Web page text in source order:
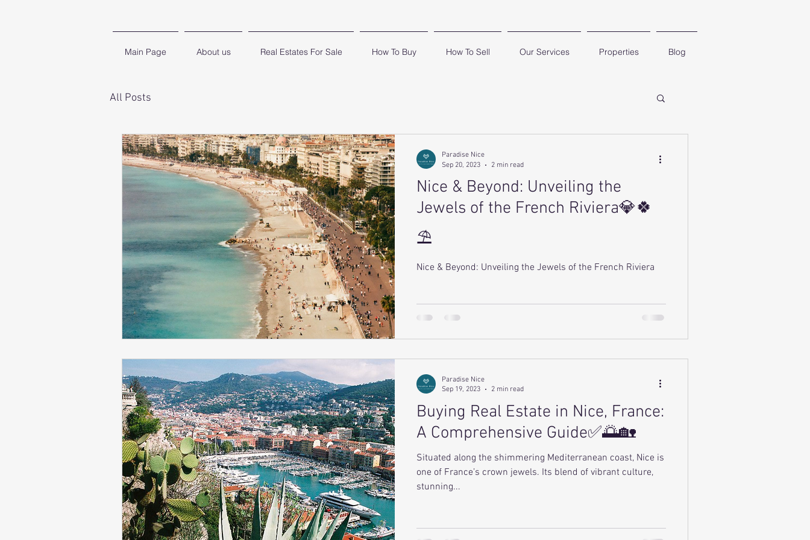
Main Page About us Real Estates For Sale How To Buy How To Sell Our Services Properties Blog
All Posts
Nice & Beyond: Unveiling the
Jewels of the French Riviera💎🍀
⛱
Nice & Beyond: Unveiling the Jewels of the French Riviera
Paradise Nice
Sep 20, 2023
2 min read
Buying Real Estate in Nice, France:
A Comprehensive Guide✅🌅🏡
Situated along the shimmering Mediterranean coast, Nice is
one of France’s crown jewels. Its blend of vibrant culture,
stunning...
Paradise Nice
Sep 19, 2023
2 min read